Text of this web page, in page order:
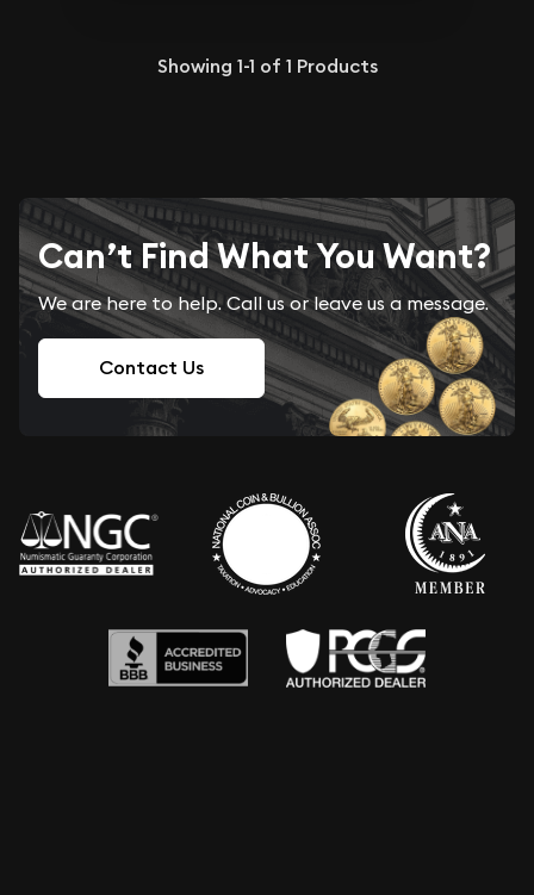
Showing 1-1 of 1 Products
Can’t Find What You Want?
We are here to help. Call us or leave us a message.
Contact Us